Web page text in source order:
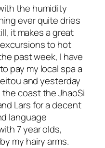
the humidity
ever quite dries
it makes a great
to hot
past week, I have
pay my local spa a
and yesterday
coast the JhaoSi
Lars for a decent
language
7 year olds,
my hairy arms.